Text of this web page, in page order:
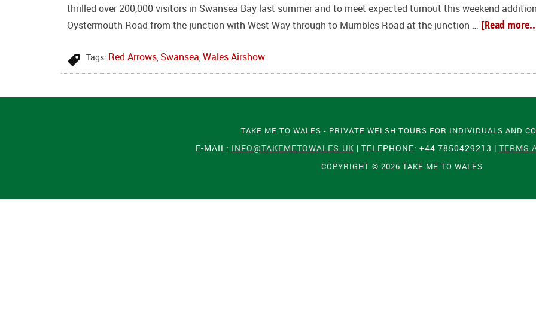
thrilled over 200,000 visitors in Swansea Bay last summer and to meet expected turnout this weekend
Oystermouth Road from the junction with West Way through to Mumbles Road at the junction … [Read
Tags: Red Arrows, Swansea,Wales Airshow
TAKE ME TO WALES - PRIVATE WELSH TOURS FOR INDIVIDUALS AND
E-MAIL: INFO@TAKEMETOWALES.UK | TELEPHONE: +44 7850429213 | TERMS
COPYRIGHT © 2026 TAKE ME TO WALES